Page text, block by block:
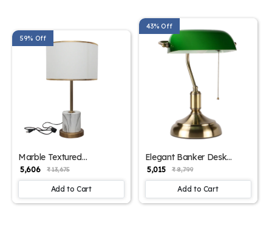
59% Off
Marble Textured
Contemporary Table Lamp
– Stylish Lighting for
Modern Interiors | SKE -
150002/ White
₹ 5,606 ₹ 13,675
Add to Cart
43% Off
Elegant Banker Desk
Lamp Classic
Sophistication | SKE -
150001 BDL
₹ 5,015 ₹ 8,799
Add to Cart